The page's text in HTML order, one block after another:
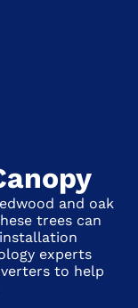
and oak
trees can
experts
to help